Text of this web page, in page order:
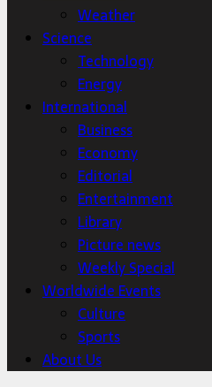
Weather
Science
Technology
Energy
International
Business
Economy
Editorial
Entertainment
Library
Picture news
Weekly Special
Worldwide Events
Culture
Sports
About Us